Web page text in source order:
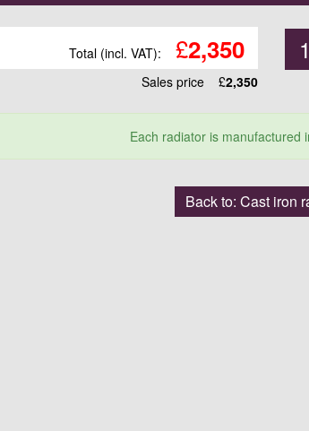
Total (incl. VAT): £2,350
Sales price £2,350
Each radiator is manufactured
Back to: Cast iron